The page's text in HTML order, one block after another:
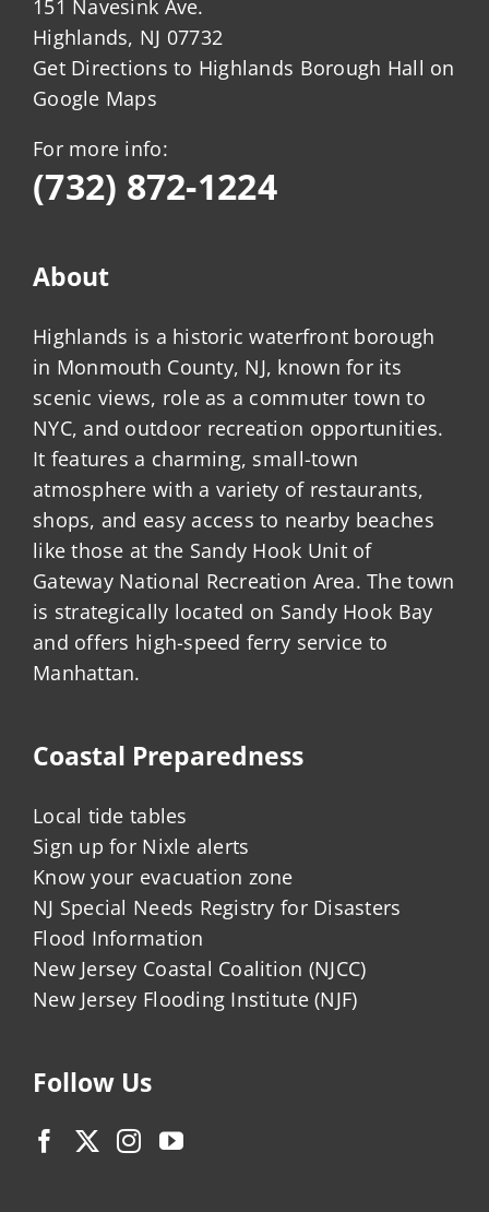
151 Navesink Ave.
Highlands, NJ 07732
Get Directions to Highlands Borough Hall on
Google Maps
For more info:
(732) 872-1224
About
Highlands is a historic waterfront borough
in Monmouth County, NJ, known for its
scenic views, role as a commuter town to
NYC, and outdoor recreation opportunities.
It features a charming, small-town
atmosphere with a variety of restaurants,
shops, and easy access to nearby beaches
like those at the Sandy Hook Unit of
Gateway National Recreation Area. The town
is strategically located on Sandy Hook Bay
and offers high-speed ferry service to
Manhattan.
Coastal Preparedness
Local tide tables
Sign up for Nixle alerts
Know your evacuation zone
NJ Special Needs Registry for Disasters
Flood Information
New Jersey Coastal Coalition (NJCC)
New Jersey Flooding Institute (NJF)
Follow Us